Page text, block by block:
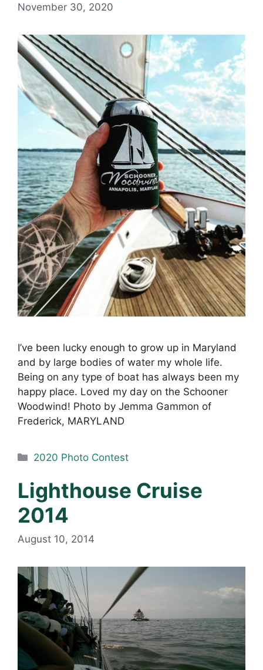
November 30, 2020
I’ve been lucky enough to grow up in Maryland
and by large bodies of water my whole life.
Being on any type of boat has always been my
happy place. Loved my day on the Schooner
Woodwind! Photo by Jemma Gammon of
Frederick, MARYLAND
Categories
2020 Photo Contest
Lighthouse Cruise
2014
August 10, 2014